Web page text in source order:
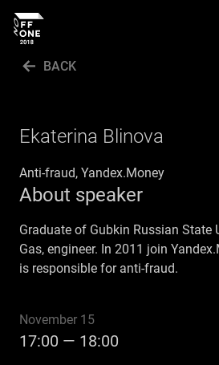
BACK
Ekaterina Blinova
Anti-fraud, Yandex.Money
About speaker
Graduate of Gubkin Russian State
Gas, engineer. In 2011 join
is responsible for anti-fraud.
November 15
17:00 — 18:00
SPEAKERS
CALL FOR PAPERS
РУССКИЙ